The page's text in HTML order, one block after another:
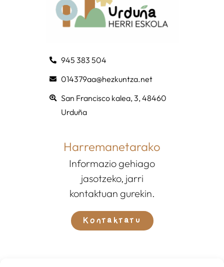
945 383 504
014379aa@hezkuntza.net
San Francisco kalea, 3, 48460
Urduña
Harremanetarako
Informazio gehiago
jasotzeko, jarri
kontaktuan gurekin.
Kontaktatu